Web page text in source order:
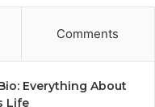
Comments
Everything About
Life